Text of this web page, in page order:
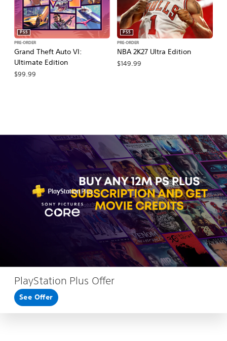
Grand Theft Auto VI:
Ultimate Edition
PS5
PRE-ORDER
$99.99
NBA 2K27 Ultra Edition
PS5
PRE-ORDER
$149.99
PlayStation Plus Offer
See Offer